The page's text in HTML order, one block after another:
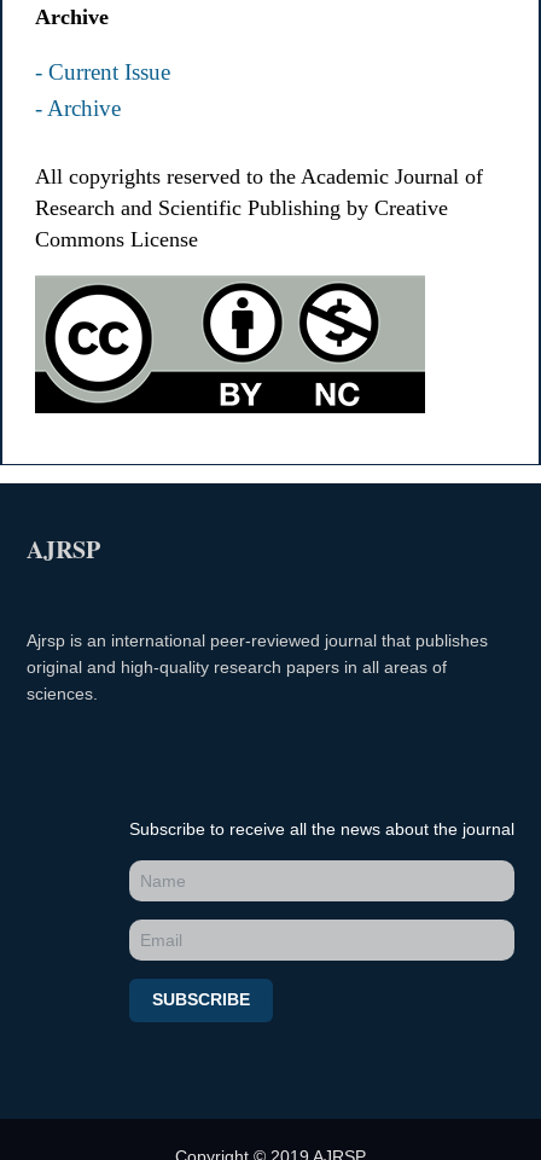
Archive
- Current Issue
- Archive
All copyrights reserved to the Academic Journal of
Research and Scientific Publishing by Creative
Commons License
AJRSP
Ajrsp is an international peer-reviewed journal that publishes
original and high-quality research papers in all areas of
sciences.
Subscribe to receive all the news about the journal
SUBSCRIBE